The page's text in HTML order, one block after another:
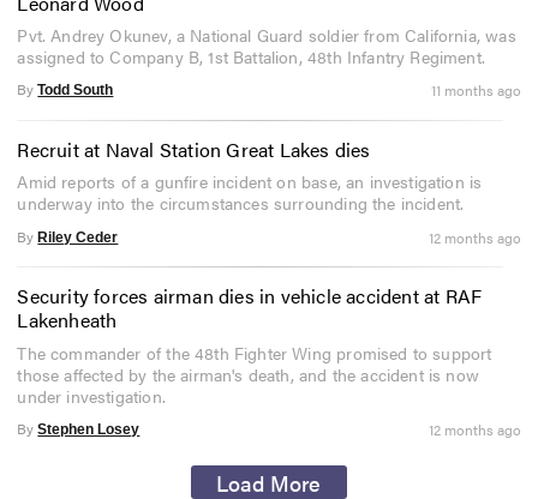
Pvt. Andrey Okunev, a National Guard soldier from California, was
assigned to Company B, 1st Battalion, 48th Infantry Regiment.
By Todd South 11 months ago
Recruit at Naval Station Great Lakes dies
Amid reports of a gunfire incident on base, an investigation is
underway into the circumstances surrounding the incident.
By Riley Ceder 12 months ago
Security forces airman dies in vehicle accident at RAF
Lakenheath
The commander of the 48th Fighter Wing promised to support
those affected by the airman's death, and the accident is now
under investigation.
By Stephen Losey 12 months ago
Load More